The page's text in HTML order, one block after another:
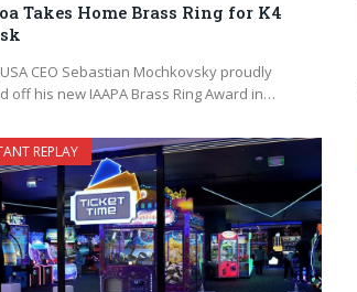
Takes Home Brass Ring for K4
CEO Sebastian Mochkovsky proudly
off his new IAAPA Brass Ring Award in…
REPLAY